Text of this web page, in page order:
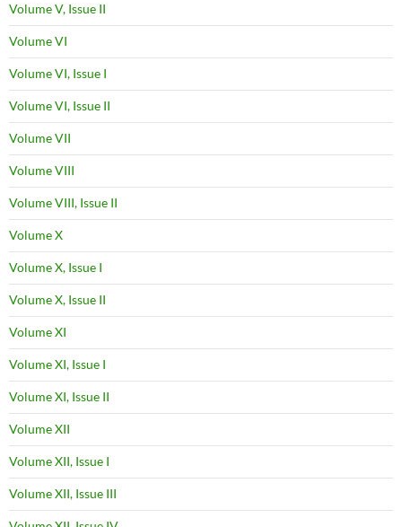
Volume V, Issue II
Volume VI
Volume VI, Issue I
Volume VI, Issue II
Volume VII
Volume VIII
Volume VIII, Issue II
Volume X
Volume X, Issue I
Volume X, Issue II
Volume XI
Volume XI, Issue I
Volume XI, Issue II
Volume XII
Volume XII, Issue I
Volume XII, Issue III